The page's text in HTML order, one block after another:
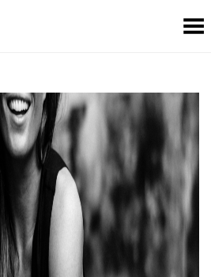
Toggle Menu